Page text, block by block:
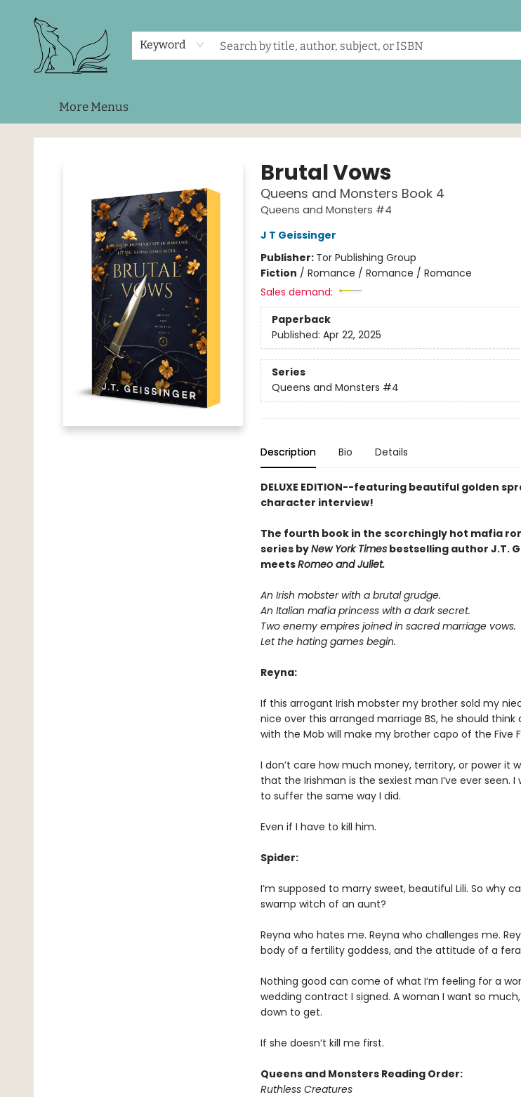
Keyword
More Menus
Foxes and Fireflies Booksellers
Brutal Vows
Queens and Monsters Book 4
Queens and Monsters #4
J T Geissinger
Publisher: Tor Publishing Group
Fiction / Romance / Romance / Romance
Sales demand:
Paperback
Published: Apr 22, 2025
Series
Queens and Monsters #4
Description Bio Details
DELUXE EDITION--featuring beautiful golden
character interview!
The fourth book in the scorchingly hot mafia
series byNew York Timesbestselling author J.T.
meetsRomeo and Juliet.
An Irish mobster with a brutal grudge.
An Italian mafia princess with a dark secret.
Two enemy empires joined in sacred marriage vows.
Let the hating games begin.
Reyna:
If this arrogant Irish mobster my brother sold my
nice over this arranged marriage BS, he should
with the Mob will make my brother capo of the Five
I don’t care how much money, territory, or power it
that the Irishman is the sexiest man I’ve ever seen.
to suffer the same way I did.
Even if I have to kill him.
Spider:
I’m supposed to marry sweet, beautiful Lili. So why
swamp witch of an aunt?
Reyna who hates me. Reyna who challenges me.
body of a fertility goddess, and the attitude of a
Nothing good can come of what I’m feeling for a
wedding contract I signed. A woman I want so
down to get.
If she doesn’t kill me first.
Queens and Monsters Reading Order:
Ruthless Creatures